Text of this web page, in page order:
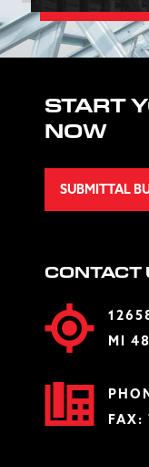
START
NOW
SUBMITTAL
CONTACT
MI